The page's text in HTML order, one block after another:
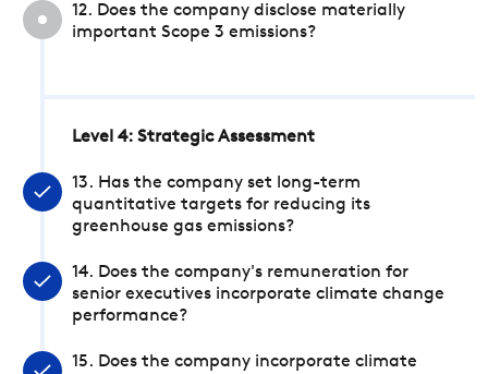
12. Does the company disclose materially
important Scope 3 emissions?
Level 4: Strategic Assessment
13. Has the company set long-term
quantitative targets for reducing its
greenhouse gas emissions?
14. Does the company's remuneration for
senior executives incorporate climate change
performance?
15. Does the company incorporate climate